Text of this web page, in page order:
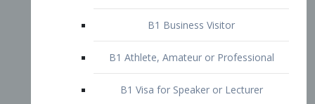
B1 Business Visitor
B1 Athlete, Amateur or Professional
B1 Visa for Speaker or Lecturer